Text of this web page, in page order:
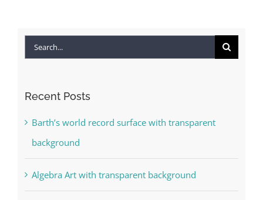
Search
Recent Posts
Barth’s world record surface with transparent
background
Algebra Art with transparent background